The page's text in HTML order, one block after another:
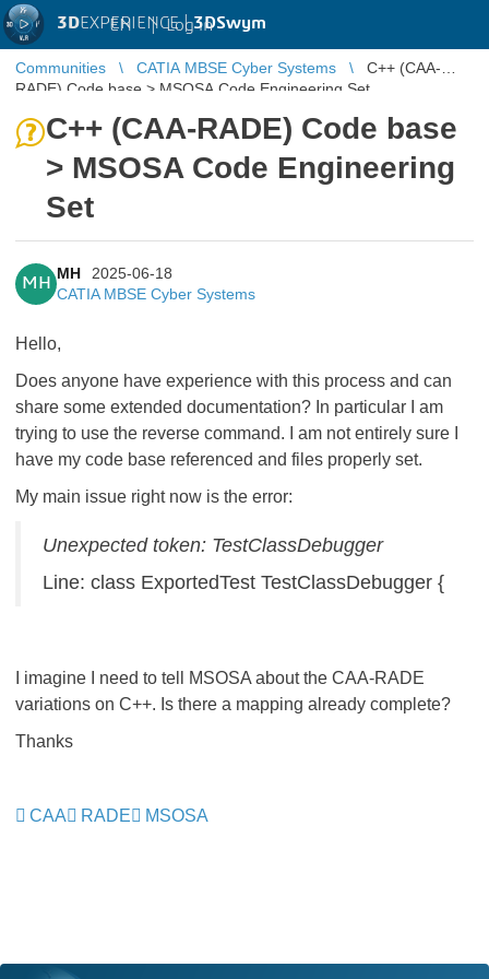
3DEXPERIENCE |3DSwym
EN | Log in
Communities CATIA MBSE Cyber Systems
C++ (CAA-
RADE) Code base > MSOSA Code Engineering Set
C++ (CAA-RADE) Code base
> MSOSA Code Engineering
Set
MH
MH
2025-06-18
CATIA MBSE Cyber Systems
Hello,
Does anyone have experience with this process and can
share some extended documentation? In particular I am
trying to use the reverse command. I am not entirely sure I
have my code base referenced and files properly set.
My main issue right now is the error:
Unexpected token: TestClassDebugger
Line: class ExportedTest TestClassDebugger {
I imagine I need to tell MSOSA about the CAA-RADE
variations on C++. Is there a mapping already complete?
Thanks
CAA RADE MSOSA